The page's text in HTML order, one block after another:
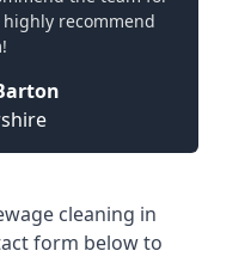
recommend
cleaning in
form below to